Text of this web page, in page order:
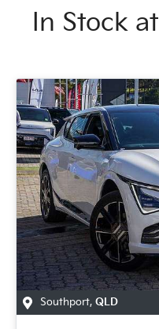
In Stock at
Southport, QLD